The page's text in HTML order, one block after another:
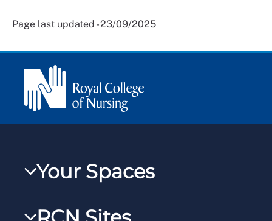
Page last updated - 23/09/2025
Your Spaces